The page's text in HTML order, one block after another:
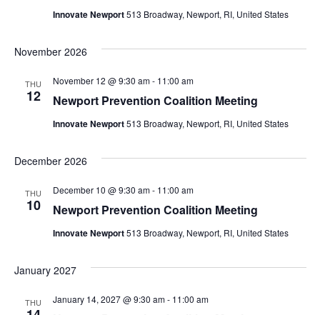
Innovate Newport513 Broadway, Newport, RI, United States
November 2026
THU
12 Newport Prevention Coalition Meeting
November 12 @ 9:30 am- 11:00 am
Innovate Newport513 Broadway, Newport, RI, United States
December 2026
THU
10 Newport Prevention Coalition Meeting
December 10 @ 9:30 am- 11:00 am
Innovate Newport513 Broadway, Newport, RI, United States
January 2027
THU January 14, 2027 @ 9:30 am- 11:00 am